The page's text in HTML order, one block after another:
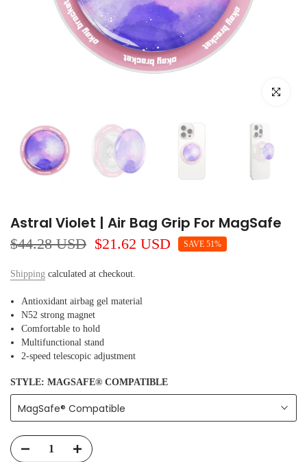
Click to
Astral Violet | Air Bag Grip For MagSafe
$44.28 USD $21.62 USD SAVE 51%
Shipping calculated at checkout.
Antioxidant airbag gel material
N52 strong magnet
Comfortable to hold
Multifunctional stand
2-speed telescopic adjustment
STYLE: MAGSAFE® COMPATIBLE
MagSafe® Compatible